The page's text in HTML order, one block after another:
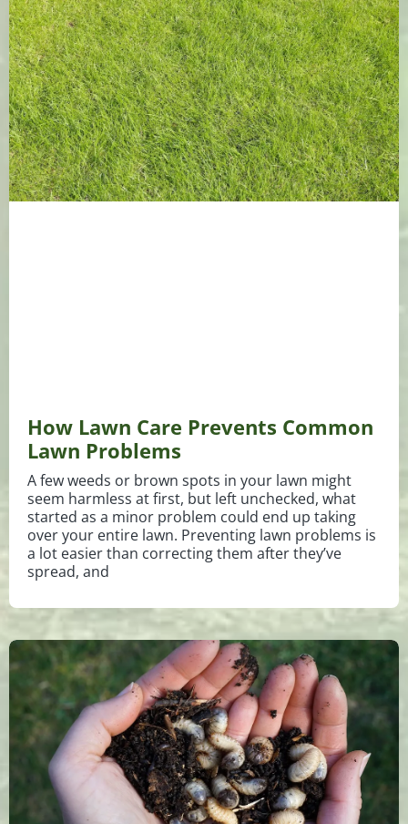
How Lawn Care Prevents Common
Lawn Problems
A few weeds or brown spots in your lawn might
seem harmless at first, but left unchecked, what
started as a minor problem could end up taking
over your entire lawn. Preventing lawn problems is
a lot easier than correcting them after they’ve
spread, and